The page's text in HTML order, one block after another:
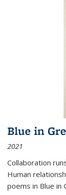
Blue in
2021
Collaboration
Human
poems in Blue in